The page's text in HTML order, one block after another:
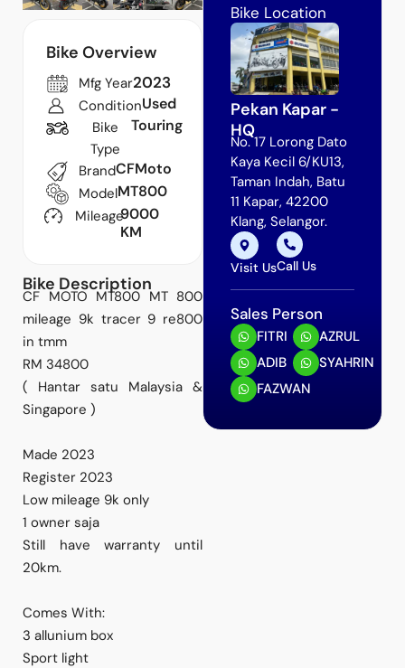
Bike Overview
Mfg Year2023
ConditionUsed
Bike
Type
Touring
BrandCFMoto
ModelMT800
Mileage9000
KM
Bike Description
CF MOTO MT800 MT 800
mileage 9k tracer 9 re800
in tmm
RM 34800
( Hantar satu Malaysia &
Singapore )
Made 2023
Register 2023
Low mileage 9k only
1 owner saja
Still have warranty until
20km.
Comes With:
3 allunium box
Sport light
Bike Location
Pekan Kapar -
HQ
No. 17 Lorong Dato
Kaya Kecil 6/KU13,
Taman Indah, Batu
11 Kapar, 42200
Klang, Selangor.
Visit UsCall Us
Sales Person
FITRI
ADIB
FAZWAN
AZRUL
SYAHRIN